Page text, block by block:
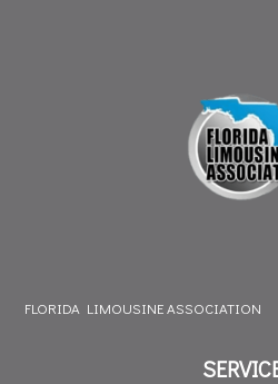
FLORIDA LIMOUSINE ASSOCIATION